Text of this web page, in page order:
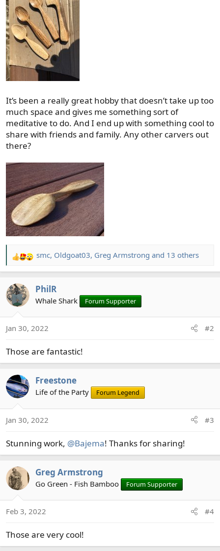
It’s been a really great hobby that doesn’t take up too
much space and gives me something sort of
meditative to do. And I end up with something cool to
share with friends and family. Any other carvers out
there?
R
e
c
t
n
:
smc, Oldgoat03, Greg Armstrong and 13 others
PhilR
Whale Shark Forum Supporter
Jan 30, 2022 #2
Those are fantastic!
Freestone
Life of the Party Forum Legend
Jan 30, 2022 #3
Stunning work, @Bajema! Thanks for sharing!
Greg Armstrong
Go Green - Fish Bamboo Forum Supporter
Feb 3, 2022 #4
Those are very cool!